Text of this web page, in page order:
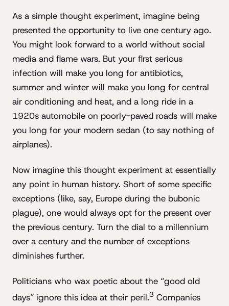
As a simple thought experiment, imagine being
presented the opportunity to live one century ago.
You might look forward to a world without social
media and flame wars. But your first serious
infection will make you long for antibiotics,
summer and winter will make you long for central
air conditioning and heat, and a long ride in a
1920s automobile on poorly-paved roads will make
you long for your modern sedan (to say nothing of
airplanes).
Now imagine this thought experiment at essentially
any point in human history. Short of some specific
exceptions (like, say, Europe during the bubonic
plague), one would always opt for the present over
the previous century. Turn the dial to a millennium
over a century and the number of exceptions
diminishes further.
Politicians who wax poetic about the “good old
days” ignore this idea at their peril.3 Companies